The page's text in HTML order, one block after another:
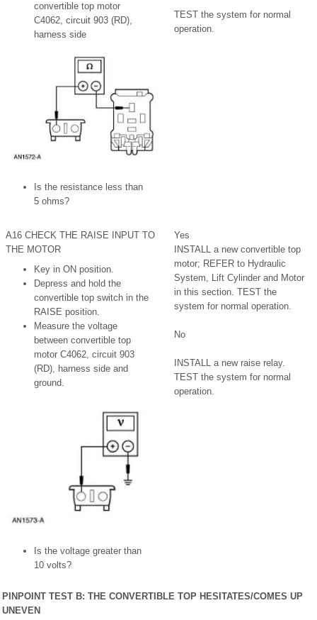
TEST the system for normal
operation.
convertible top motor
C4062, circuit 903 (RD),
harness side
Is the resistance less than
5 ohms?
A16 CHECK THE RAISE INPUT TO
THE MOTOR
Yes
INSTALL a new convertible top
motor; REFER to Hydraulic
System, Lift Cylinder and Motor
in this section. TEST the
system for normal operation.
No
INSTALL a new raise relay.
TEST the system for normal
operation.
Key in ON position.
Depress and hold the
convertible top switch in the
RAISE position.
Measure the voltage
between convertible top
motor C4062, circuit 903
(RD), harness side and
ground.
Is the voltage greater than
10 volts?
PINPOINT TEST B: THE CONVERTIBLE TOP HESITATES/COMES UP
UNEVEN